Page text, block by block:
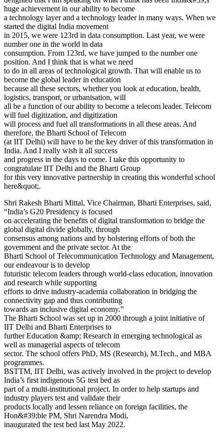
huge achievement in our ability to become
a technology layer and a technology leader in many ways. When we
started the digital India movement
in 2015, we were 123rd in data consumption. Last year, we were
number one in the world in data
consumption. From 123rd, we have jumped to the number one
position. And I think that is what we need
to do in all areas of technological growth. That will enable us to
become the global leader in education
because all these sectors, whether you look at education, health,
logistics, transport, or urbanisation, will
all be a function of our ability to become a telecom leader. Telecom
will fuel digitization, and digitization
will process and fuel all transformations in all these areas. And
therefore, the Bharti School of Telecom
(at IIT Delhi) will have to be the key driver of this transformation in
India. And I really wish it all success
and progress in the days to come. I take this opportunity to
congratulate IIT Delhi and the Bharti Group
for this very innovative partnership in creating this wonderful school
here&quot;.
Shri Rakesh Bharti Mittal, Vice Chairman, Bharti Enterprises, said,
“India’s G20 Presidency is focused
on accelerating the benefits of digital transformation to bridge the
global digital divide globally, through
consensus among nations and by bolstering efforts of both the
government and the private sector. At the
Bharti School of Telecommunication Technology and Management,
our endeavour is to develop
futuristic telecom leaders through world-class education, innovation
and research while supporting
efforts to drive industry-academia collaboration in bridging the
connectivity gap and thus contributing
towards an inclusive digital economy.”
The Bharti School was set up in 2000 through a joint initiative of
IIT Delhi and Bharti Enterprises to
further Education &amp; Research in emerging technological as
well as managerial aspects of telecom
sector. The school offers PhD, MS (Research), M.Tech., and MBA
programmes.
BSTTM, IIT Delhi, was actively involved in the project to develop
India’s first indigenous 5G test bed as
part of a multi-institutional project. In order to help startups and
industry players test and validate their
products locally and lessen reliance on foreign facilities, the
Hon&#39;ble PM, Shri Narendra Modi,
inaugurated the test bed last May 2022.